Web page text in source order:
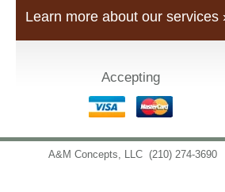
Learn more about our services
Accepting
A&M Concepts, LLC (210) 274-3690